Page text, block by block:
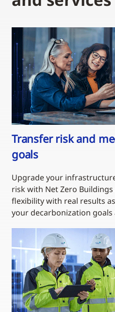
Transfer risk and
goals
Upgrade your
risk with Net Zero Buildings
flexibility with real results
your decarbonization